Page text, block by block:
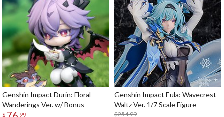
Genshin Impact Durin: Floral
Wanderings Ver. w/ Bonus
$ 99
Genshin Impact Eula: Wavecrest
Waltz Ver. 1/7 Scale Figure
$254.99